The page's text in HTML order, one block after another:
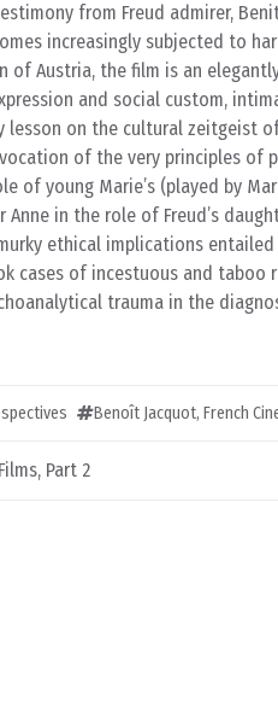
from Freud admirer,
increasingly subjected to
of Austria, the film is an
and social custom,
lesson on the cultural zeitgeist
of the very principles of
of young Marie’s (played by
in the role of Freud’s
ethical implications
cases of incestuous and taboo
trauma in the
Benoît Jacquot, French
Part 2